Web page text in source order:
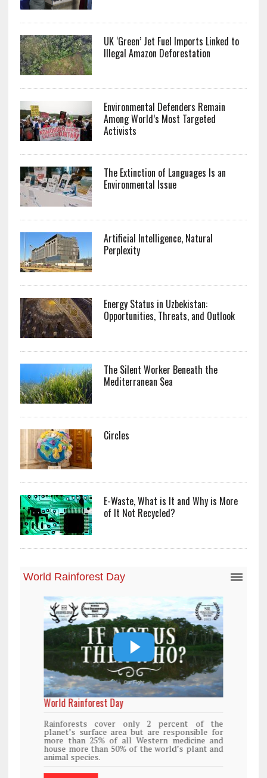
UK ‘Green’ Jet Fuel Imports Linked to
Illegal Amazon Deforestation
Environmental Defenders Remain
Among World’s Most Targeted
Activists
The Extinction of Languages Is an
Environmental Issue
Artificial Intelligence, Natural
Perplexity
Energy Status in Uzbekistan:
Opportunities, Threats, and Outlook
The Silent Worker Beneath the
Mediterranean Sea
Circles
E-Waste, What is It and Why is More
of It Not Recycled?
World Rainforest Day
Rainforests cover only 2 percent of the
planet’s surface area but are responsible for
more than 25% of all Western medicine and
house more than 50% of the world’s plant and
animal species.